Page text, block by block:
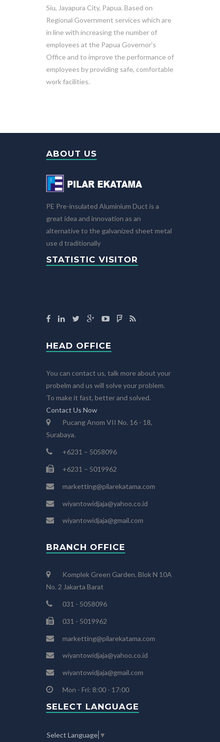
Siu, Jayapura City, Papua. Based on
Regional Government services which are
in line with increasing the number of
employees at the Papua Governor’s
Office and to improve the performance of
employees by providing safe, comfortable
work facilities.
ABOUT US
PE Pre-insulated Aluminium Duct is a
great idea and innovation as an
alternative to the galvanized sheet metal
use d traditionally
STATISTIC VISITOR
HEAD OFFICE
You can contact us, talk more about your
probelm and us will solve your problem.
To make it fast, better and solved.
Contact Us Now
Pucang Anom VII No. 16 - 18,
Surabaya.
+6231 – 5058096
+6231 – 5019962
marketting@pilarekatama.com
wiyantowidjaja@yahoo.co.id
wiyantowidjaja@gmail.com
BRANCH OFFICE
Komplek Green Garden. Blok N 10A
No. 2 Jakarta Barat
031 - 5058096
031 - 5019962
marketting@pilarekatama.com
wiyantowidjaja@yahoo.co.id
wiyantowidjaja@gmail.com
Mon - Fri: 8:00 - 17:00
SELECT LANGUAGE
Select Language ▼